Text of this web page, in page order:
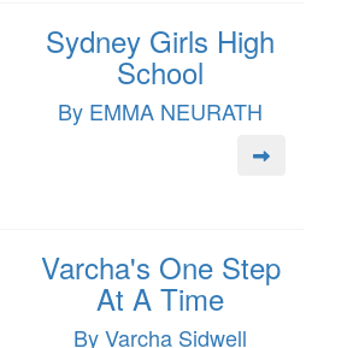
Sydney Girls High
School
By EMMA NEURATH
Varcha's One Step
At A Time
By Varcha Sidwell